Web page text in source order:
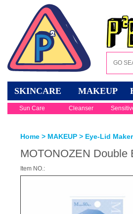
SKINCARE MAKEUP
Sun Care Cleanser
Home > MAKEUP > Eye-Lid Maker
MOTONOZEN Double
Item NO.: